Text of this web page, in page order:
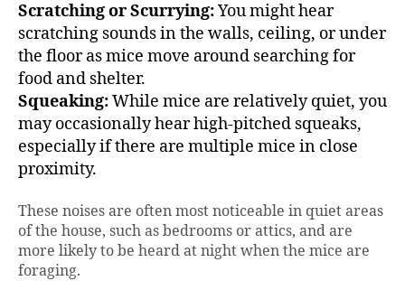
Scratching or Scurrying:You might hear
scratching sounds in the walls, ceiling, or under
the floor as mice move around searching for
food and shelter.
Squeaking:While mice are relatively quiet, you
may occasionally hear high-pitched squeaks,
especially if there are multiple mice in close
proximity.
These noises are often most noticeable in quiet areas
of the house, such as bedrooms or attics, and are
more likely to be heard at night when the mice are
foraging.